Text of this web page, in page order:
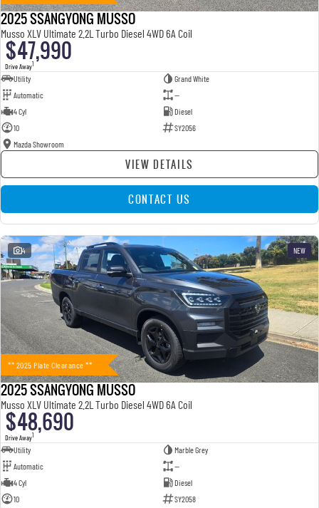
2025 SSANGYONG MUSSO
Musso XLV Ultimate 2.2L Turbo Diesel 4WD 6A Coil
$47,990
Drive Away1
Utility
Grand White
Automatic
—
4 Cyl
Diesel
10
SY2056
Mazda Showroom
VIEW DETAILS
CONTACT US
4 NEW
** 2025 Plate Clearance **
2025 SSANGYONG MUSSO
Musso XLV Ultimate 2.2L Turbo Diesel 4WD 6A Coil
$48,690
Drive Away1
Utility
Marble Grey
Automatic
—
4 Cyl
Diesel
10
SY2058